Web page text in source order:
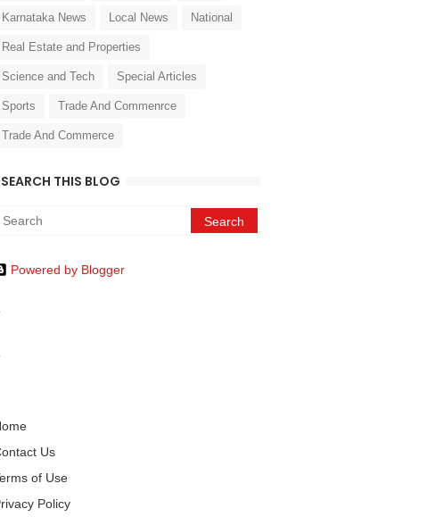
Karnataka News Local News National
Real Estate and Properties
Science and Tech Special Articles
Sports Trade And Commenrce
Trade And Commerce
SEARCH THIS BLOG
Powered by Blogger
Us
of Use
Policy